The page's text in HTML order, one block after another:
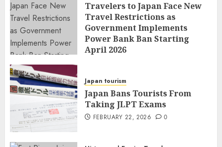
Travelers to Japan Face New
Travel Restrictions as
Government Implements
Power Bank Ban Starting
April 2026
Japan tourism
Japan Bans Tourists From
Taking JLPT Exams
FEBRUARY 22, 2026 0